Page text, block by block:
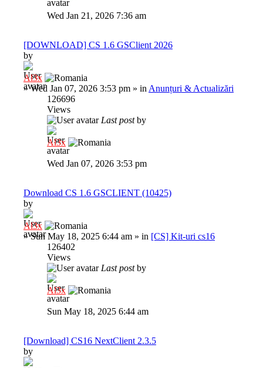
Wed Jan 21, 2026 7:36 am
[DOWNLOAD] CS 1.6 GSClient 2026
by
Al3x
»Wed Jan 07, 2026 3:53 pm » in Anunțuri & Actualizări
126696
Views
Last postby
Al3x
Wed Jan 07, 2026 3:53 pm
Download CS 1.6 GSCLIENT (10425)
by
Al3x
»Sun May 18, 2025 6:44 am » in [CS] Kit-uri cs16
126402
Views
Last postby
Al3x
Sun May 18, 2025 6:44 am
[Download] CS16 NextClient 2.3.5
by